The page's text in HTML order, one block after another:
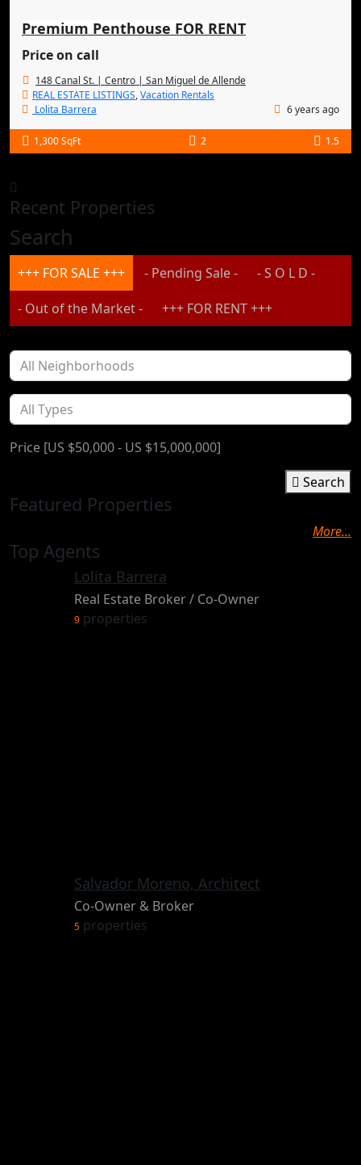
Premium Penthouse FOR RENT
Price on call
148 Canal St. | Centro | San Miguel de Allende
REAL ESTATE LISTINGS,Vacation Rentals
Lolita Barrera
6 years ago
1,300 SqFt 2 1.5
Recent Properties
Search
+++ FOR SALE +++ - Pending Sale -
- S O L D -
- Out of the Market -
+++ FOR RENT +++
Price [US $50,000- US $15,000,000]
Search
Featured Properties
More...
Top Agents
Lolita Barrera
Real Estate Broker / Co-Owner
9 properties
Salvador Moreno, Architect
Co-Owner & Broker
5 properties